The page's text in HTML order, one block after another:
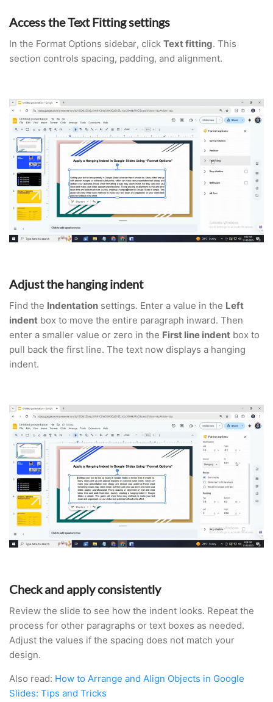
Access the Text Fitting settings
In the Format Options sidebar, click Text fitting. This
section controls spacing, padding, and alignment.
Adjust the hanging indent
Find the Indentation settings. Enter a value in the Left
indent box to move the entire paragraph inward. Then
enter a smaller value or zero in the First line indent box to
pull back the first line. The text now displays a hanging
indent.
Check and apply consistently
Review the slide to see how the indent looks. Repeat the
process for other paragraphs or text boxes as needed.
Adjust the values if the spacing does not match your
design.
Also read: How to Arrange and Align Objects in Google
Slides: Tips and Tricks